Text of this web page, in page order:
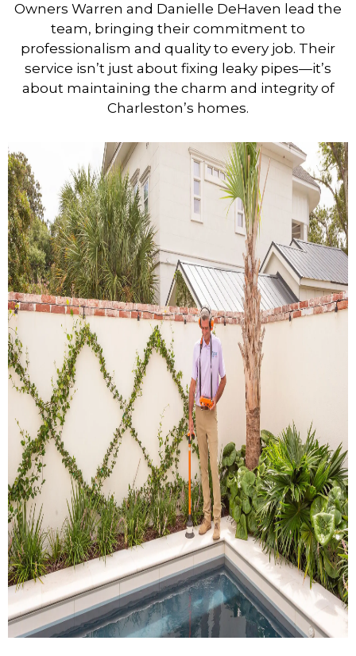
Owners Warren and Danielle DeHaven lead the
team, bringing their commitment to
professionalism and quality to every job. Their
service isn’t just about fixing leaky pipes—it’s
about maintaining the charm and integrity of
Charleston’s homes.